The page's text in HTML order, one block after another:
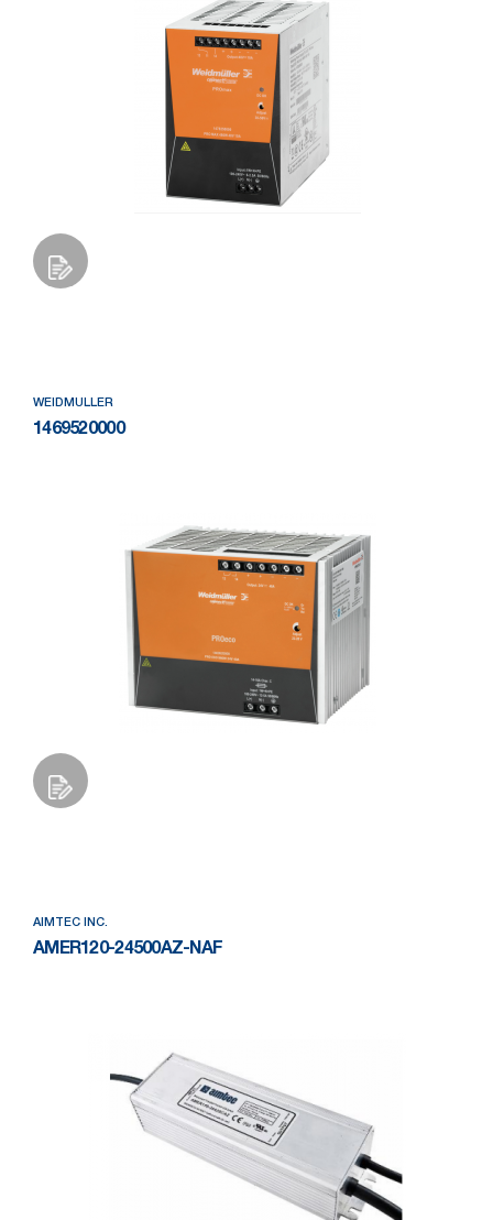
WEIDMULLER
1469520000
AIMTEC INC.
AMER120-24500AZ-NAF